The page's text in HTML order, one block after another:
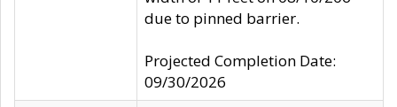
due to pinned barrier.
Projected Completion Date:
09/30/2026